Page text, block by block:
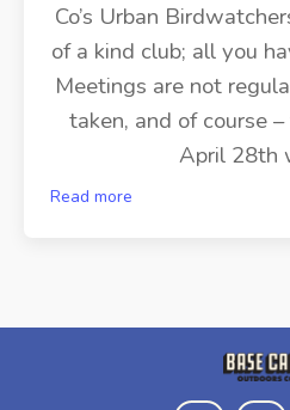
Co’s Urban
of a kind club; all you
Meetings are not
taken, and of course
April 28th
Read more